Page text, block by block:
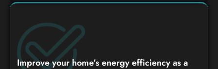
Improve your home’s energy efficiency as a